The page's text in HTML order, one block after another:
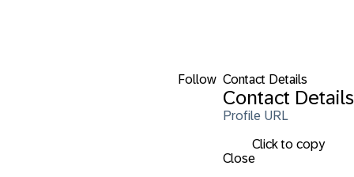
Follow Contact Details
Contact Details
Profile URL
Click to copy
Close